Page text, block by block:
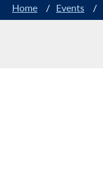
Home / Events /